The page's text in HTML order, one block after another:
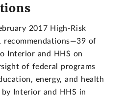
2017 High-Risk
recommendations—39 of
Interior and HHS on
of federal programs
energy, and health
Interior and HHS in